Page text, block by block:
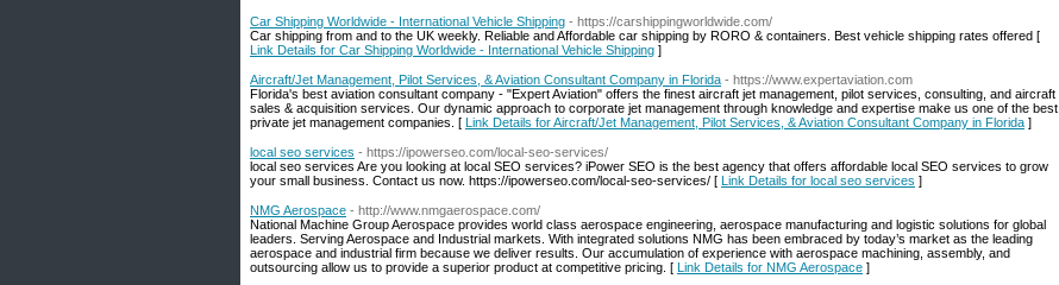
Car Shipping Worldwide - International Vehicle Shipping - https://carshippingworldwide.com/
Car shipping from and to the UK weekly. Reliable and Affordable car shipping by RORO & containers. Best vehicle shipping rates offered [
Link Details for Car Shipping Worldwide - International Vehicle Shipping ]
Aircraft/Jet Management, Pilot Services, & Aviation Consultant Company in Florida - https://www.expertaviation.com
Florida's best aviation consultant company - "Expert Aviation" offers the finest aircraft jet management, pilot services, consulting, and aircraft
sales & acquisition services. Our dynamic approach to corporate jet management through knowledge and expertise make us one of the best
private jet management companies. [ Link Details for Aircraft/Jet Management, Pilot Services, & Aviation Consultant Company in Florida ]
local seo services - https://ipowerseo.com/local-seo-services/
local seo services Are you looking at local SEO services? iPower SEO is the best agency that offers affordable local SEO services to grow
your small business. Contact us now. https://ipowerseo.com/local-seo-services/ [ Link Details for local seo services ]
NMG Aerospace - http://www.nmgaerospace.com/
National Machine Group Aerospace provides world class aerospace engineering, aerospace manufacturing and logistic solutions for global
leaders. Serving Aerospace and Industrial markets. With integrated solutions NMG has been embraced by today’s market as the leading
aerospace and industrial firm because we deliver results. Our accumulation of experience with aerospace machining, assembly, and
outsourcing allow us to provide a superior product at competitive pricing. [ Link Details for NMG Aerospace ]